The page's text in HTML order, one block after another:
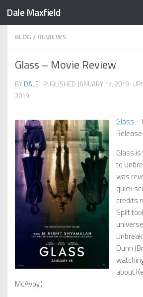
Skip to content
Dale Maxfield
BLOG/REVIEWS
Glass – Movie Review
BY DALE · PUBLISHED JANUARY 17, 2019 ·
2019
Glass –
Glass
to
was
quick
credits
Split
Dunn
about
McAvoy.)